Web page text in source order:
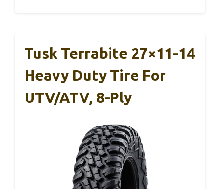
Tusk Terrabite 27×11-14
Heavy Duty Tire For
UTV/ATV, 8-Ply